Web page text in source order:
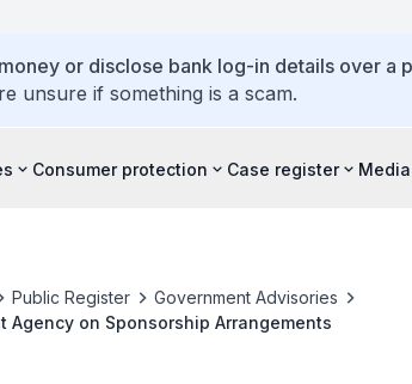
or disclose bank log-in details over a
unsure if something is a scam.
Consumer protection Case register
Public Register
Government Advisories
Agency on Sponsorship Arrangements